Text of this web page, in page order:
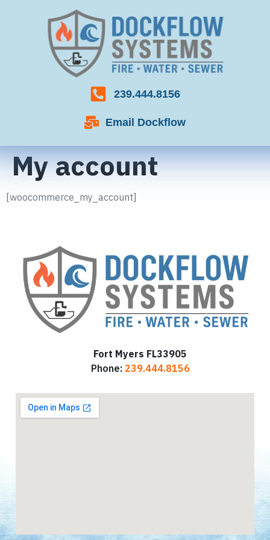
239.444.8156
Email Dockflow
My account
[woocommerce_my_account]
Fort Myers FL33905
Phone: 239.444.8156